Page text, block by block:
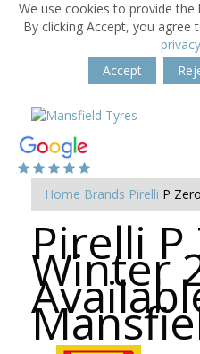
We use cookies to provide
By clicking Accept, you agree
Accept
Home Brands Pirelli P
Pirelli P
Winter